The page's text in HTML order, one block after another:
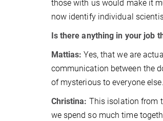
those with us would make it
now identify individual
Is there anything in your job
Mattias:Yes, that we are
communication between the
of mysterious to everyone
Christina: This isolation from
we spend so much time